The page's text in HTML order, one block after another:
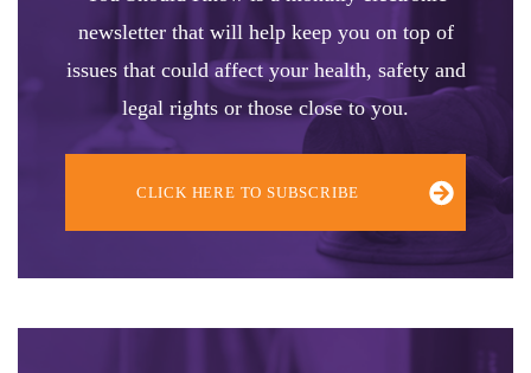
newsletter that will help keep you on top of
issues that could affect your health, safety and
legal rights or those close to you.
CLICK HERE TO SUBSCRIBE